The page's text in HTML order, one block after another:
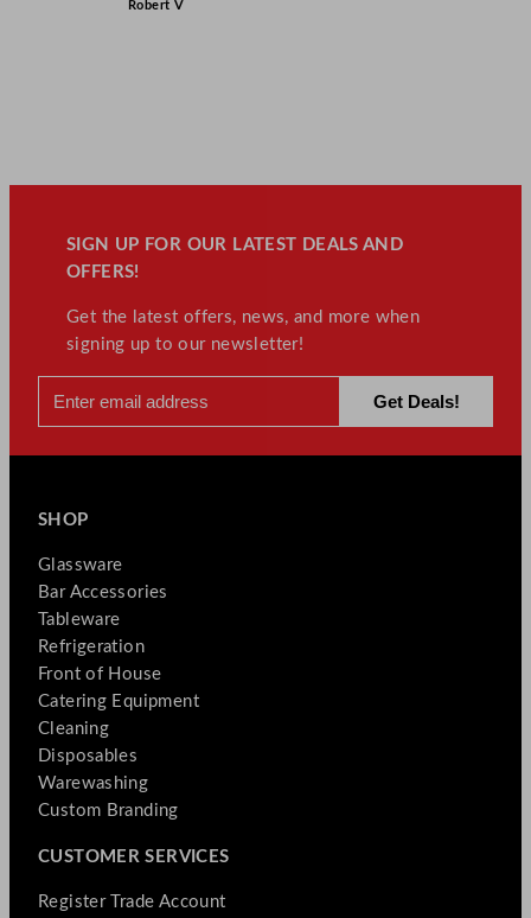
Robert V
SIGN UP FOR OUR LATEST DEALS AND
OFFERS!
Get the latest offers, news, and more when
signing up to our newsletter!
SHOP
Glassware
Bar Accessories
Tableware
Refrigeration
Front of House
Catering Equipment
Cleaning
Disposables
Warewashing
Custom Branding
CUSTOMER SERVICES
Register Trade Account